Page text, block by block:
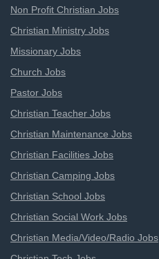
Non Profit Christian Jobs
Christian Ministry Jobs
Missionary Jobs
Church Jobs
Pastor Jobs
Christian Teacher Jobs
Christian Maintenance Jobs
Christian Facilities Jobs
Christian Camping Jobs
Christian School Jobs
Christian Social Work Jobs
Christian Media/Video/Radio Jobs